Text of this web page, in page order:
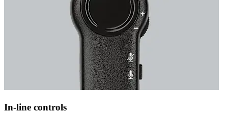
In-line controls